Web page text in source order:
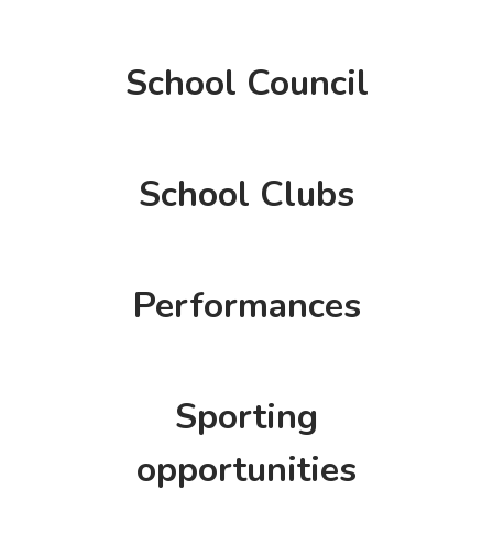
School Council
School Clubs
Performances
Sporting
opportunities